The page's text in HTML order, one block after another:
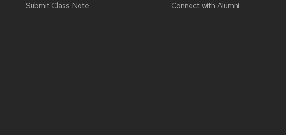
Submit Class Note
Connect with Alumni